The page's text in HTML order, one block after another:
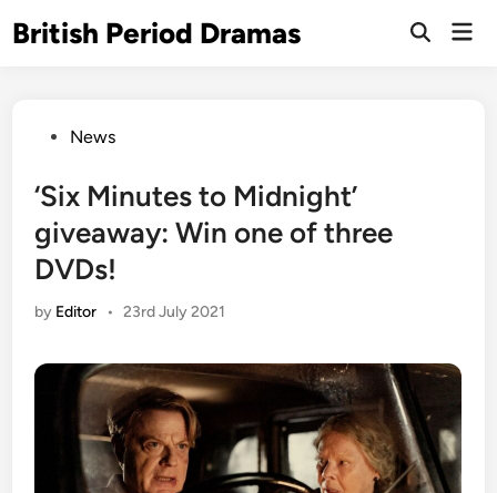
toBritish Period Dramas
Open
PostedNews
‘Six Minutes to Midnight’
giveaway: Win one of three
DVDs!
by Editor • 23rd July 2021